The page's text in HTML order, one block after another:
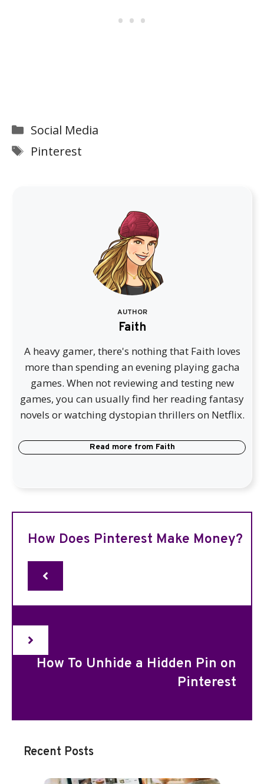
Categories
Social Media
Tags
Pinterest
AUTHOR
Faith
A heavy gamer, there's nothing that Faith loves
more than spending an evening playing gacha
games. When not reviewing and testing new
games, you can usually find her reading fantasy
novels or watching dystopian thrillers on Netflix.
Read more from Faith
How Does Pinterest Make Money?
How To Unhide a Hidden Pin on
Pinterest
Recent Posts